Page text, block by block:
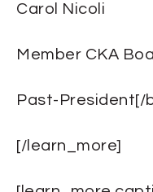
Carol Nicoli
Member CKA
Past-President[/
[/learn_more]